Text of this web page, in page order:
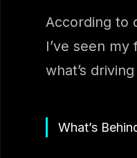
According to
I’ve seen
what’s
What’s